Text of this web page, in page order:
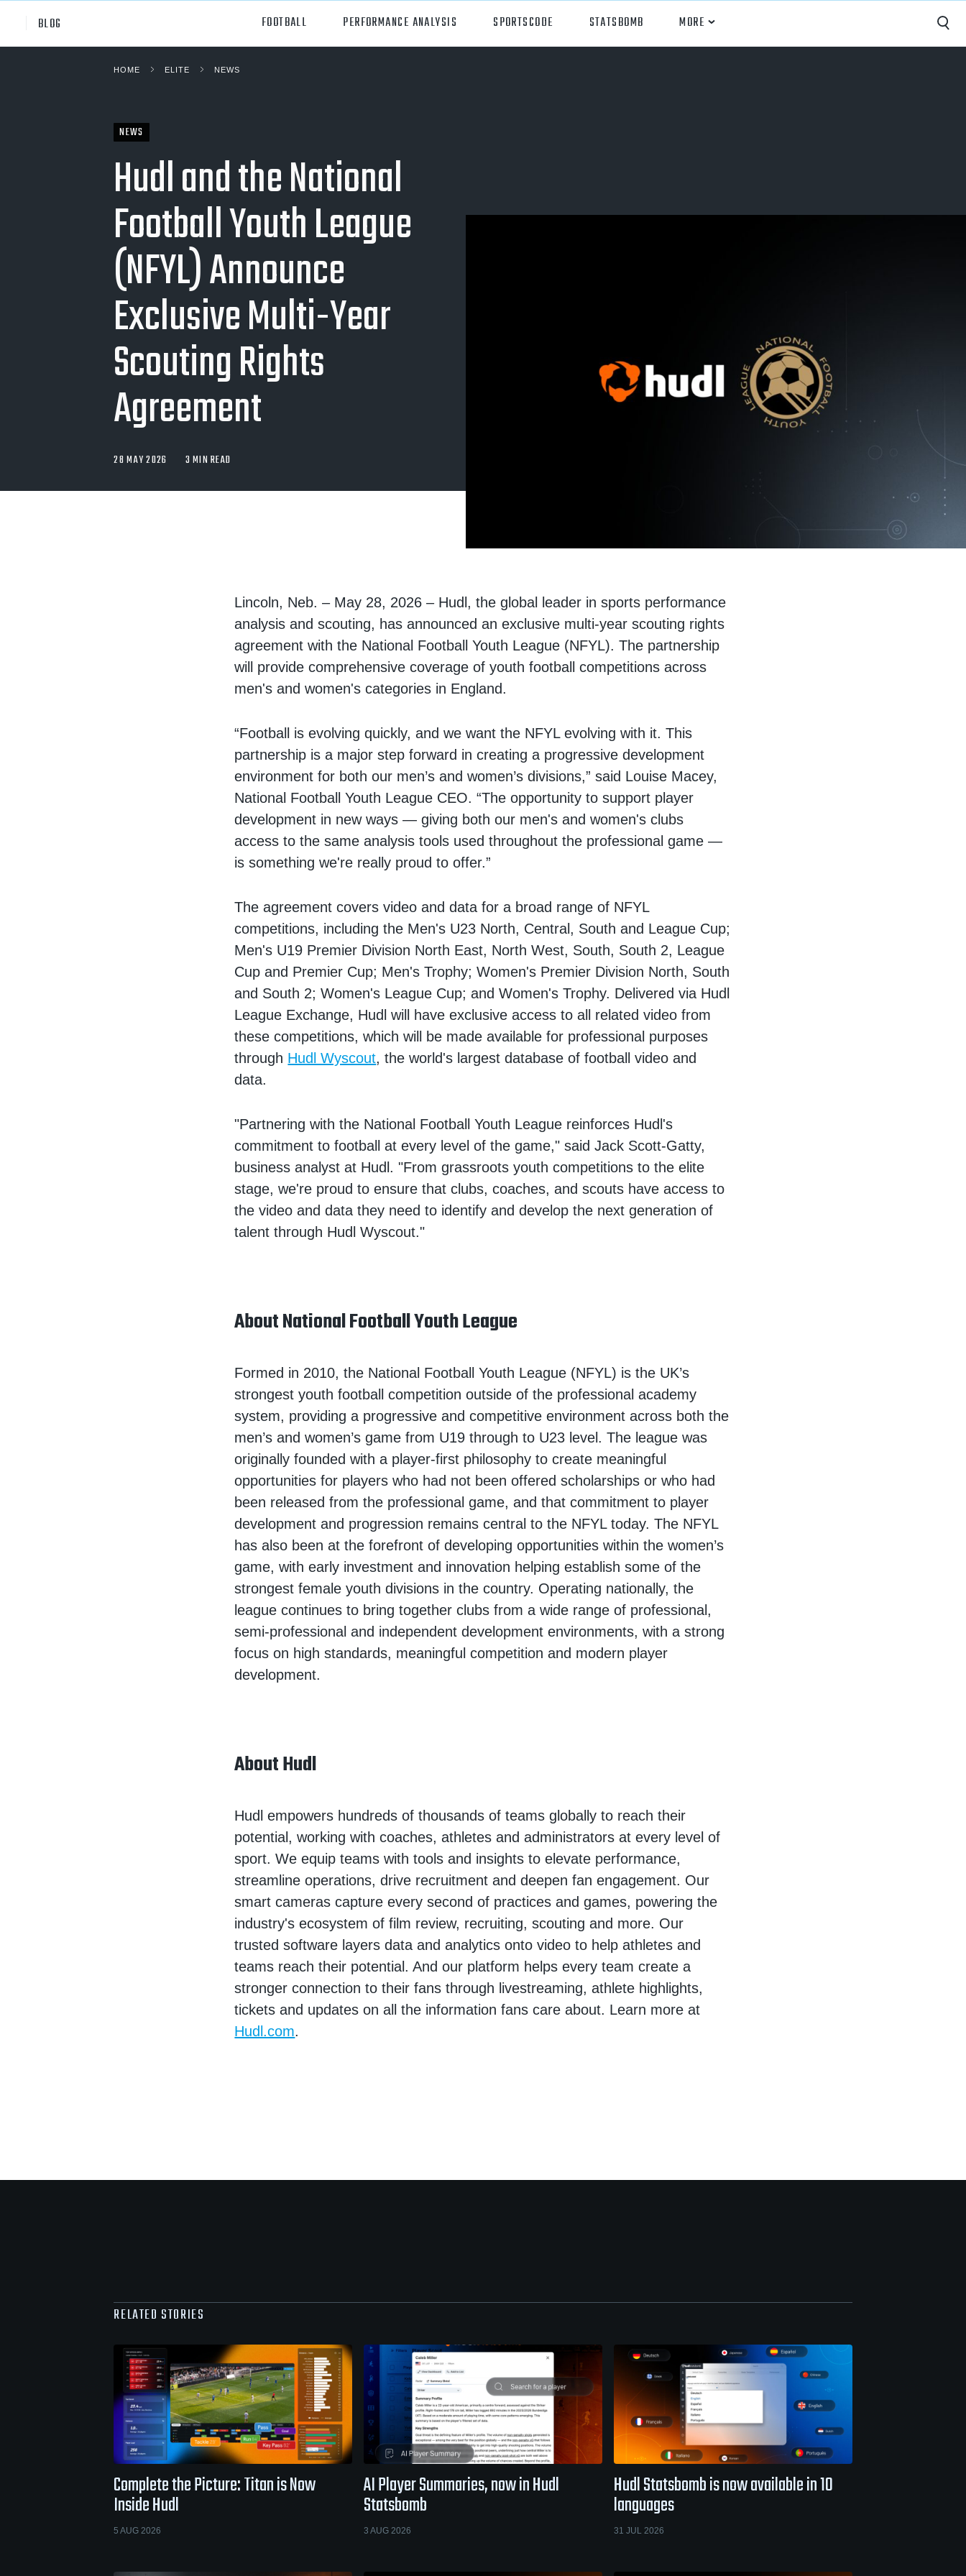
BLOG FOOTBALL PERFORMANCE ANALYSIS SPORTSCODE STATSBOMB MORE
American Football
Volleyball
Rugby
Australian Rules Football
Ice Hockey
HOME ELITE NEWS
NEWS
Hudl and the National
Football Youth League
(NFYL) Announce
Exclusive Multi-Year
Scouting Rights
Agreement
28 MAY 2026 3 MIN READ
Lincoln, Neb. – May 28, 2026 – Hudl, the global leader in sports performance
analysis and scouting, has announced an exclusive multi-year scouting rights
agreement with the National Football Youth League (NFYL). The partnership
will provide comprehensive coverage of youth football competitions across
men's and women's categories in England.
“Football is evolving quickly, and we want the NFYL evolving with it. This
partnership is a major step forward in creating a progressive development
environment for both our men’s and women’s divisions,” said Louise Macey,
National Football Youth League CEO. “The opportunity to support player
development in new ways — giving both our men's and women's clubs
access to the same analysis tools used throughout the professional game —
is something we're really proud to offer.”
The agreement covers video and data for a broad range of NFYL
competitions, including the Men's U23 North, Central, South and League Cup;
Men's U19 Premier Division North East, North West, South, South 2, League
Cup and Premier Cup; Men's Trophy; Women's Premier Division North, South
and South 2; Women's League Cup; and Women's Trophy. Delivered via Hudl
League Exchange, Hudl will have exclusive access to all related video from
these competitions, which will be made available for professional purposes
through Hudl Wyscout, the world's largest database of football video and
data.
"Partnering with the National Football Youth League reinforces Hudl's
commitment to football at every level of the game," said Jack Scott-Gatty,
business analyst at Hudl. "From grassroots youth competitions to the elite
stage, we're proud to ensure that clubs, coaches, and scouts have access to
the video and data they need to identify and develop the next generation of
talent through Hudl Wyscout."
About National Football Youth League
Formed in 2010, the National Football Youth League (NFYL) is the UK’s
strongest youth football competition outside of the professional academy
system, providing a progressive and competitive environment across both the
men’s and women’s game from U19 through to U23 level. The league was
originally founded with a player-first philosophy to create meaningful
opportunities for players who had not been offered scholarships or who had
been released from the professional game, and that commitment to player
development and progression remains central to the NFYL today. The NFYL
has also been at the forefront of developing opportunities within the women’s
game, with early investment and innovation helping establish some of the
strongest female youth divisions in the country. Operating nationally, the
league continues to bring together clubs from a wide range of professional,
semi-professional and independent development environments, with a strong
focus on high standards, meaningful competition and modern player
development.
About Hudl
Hudl empowers hundreds of thousands of teams globally to reach their
potential, working with coaches, athletes and administrators at every level of
sport. We equip teams with tools and insights to elevate performance,
streamline operations, drive recruitment and deepen fan engagement. Our
smart cameras capture every second of practices and games, powering the
industry's ecosystem of film review, recruiting, scouting and more. Our
trusted software layers data and analytics onto video to help athletes and
teams reach their potential. And our platform helps every team create a
stronger connection to their fans through livestreaming, athlete highlights,
tickets and updates on all the information fans care about. Learn more at
Hudl.com.
RELATED STORIES
Complete the Picture: Titan is Now
Inside Hudl
5 AUG 2026
AI Player Summaries, now in Hudl
Statsbomb
3 AUG 2026
Hudl Statsbomb is now available in 10
languages
31 JUL 2026